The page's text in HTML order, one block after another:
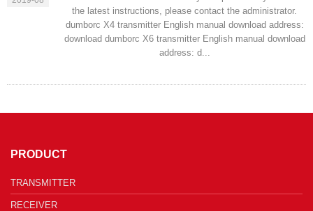
the latest instructions, please contact the administrator.
dumborc X4 transmitter English manual download address:
download dumborc X6 transmitter English manual download
address: d...
PRODUCT
TRANSMITTER
RECEIVER